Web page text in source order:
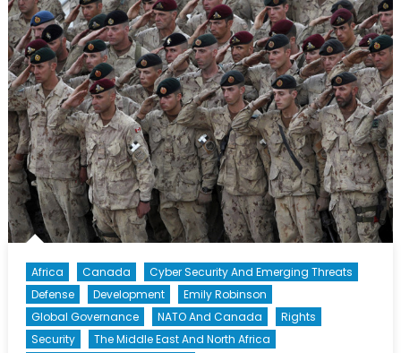
The
Pursuit
of
a
Unified
Libyan
Africa Canada
Cyber Security And Emerging Threats
Defense
Development
Emily Robinson
Global Governance
NATO And Canada
Rights
Security
The Middle East And North Africa